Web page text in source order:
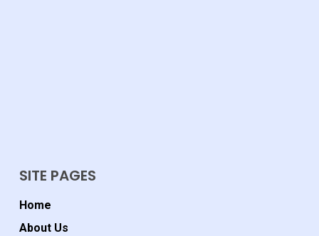
SITE PAGES
Home
About Us